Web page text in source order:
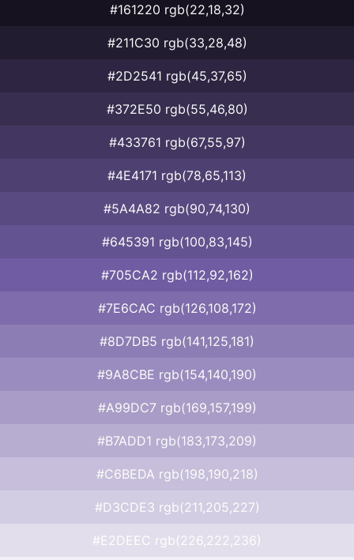
#161220 rgb(22,18,32)
#211C30 rgb(33,28,48)
#2D2541 rgb(45,37,65)
#372E50 rgb(55,46,80)
#433761 rgb(67,55,97)
#4E4171 rgb(78,65,113)
#5A4A82 rgb(90,74,130)
#645391 rgb(100,83,145)
#705CA2 rgb(112,92,162)
#7E6CAC rgb(126,108,172)
#8D7DB5 rgb(141,125,181)
#9A8CBE rgb(154,140,190)
#A99DC7 rgb(169,157,199)
#B7ADD1 rgb(183,173,209)
#C6BEDA rgb(198,190,218)
#D3CDE3 rgb(211,205,227)
#E2DEEC rgb(226,222,236)